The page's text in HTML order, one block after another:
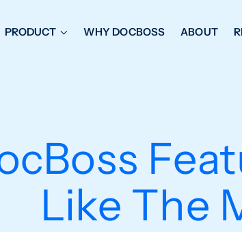
PRODUCT WHY DOCBOSS ABOUT
Like The